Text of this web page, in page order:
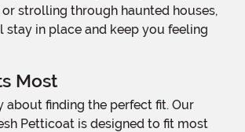
strolling through haunted houses,
in place and keep you feeling
Most
Petticoat is designed to fit most